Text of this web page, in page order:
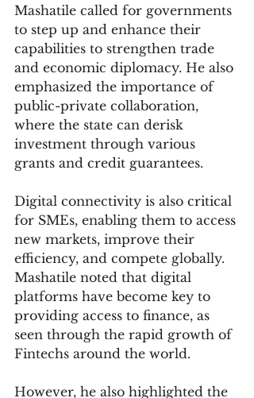
Mashatile called for governments
to step up and enhance their
capabilities to strengthen trade
and economic diplomacy. He also
emphasized the importance of
public-private collaboration,
where the state can derisk
investment through various
grants and credit guarantees.
Digital connectivity is also critical
for SMEs, enabling them to access
new markets, improve their
efficiency, and compete globally.
Mashatile noted that digital
platforms have become key to
providing access to finance, as
seen through the rapid growth of
Fintechs around the world.
However, he also highlighted the